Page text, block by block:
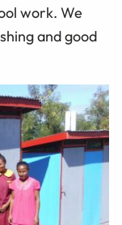
work. We
and good